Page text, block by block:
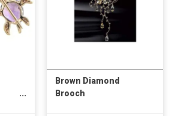
Brown Diamond
Brooch